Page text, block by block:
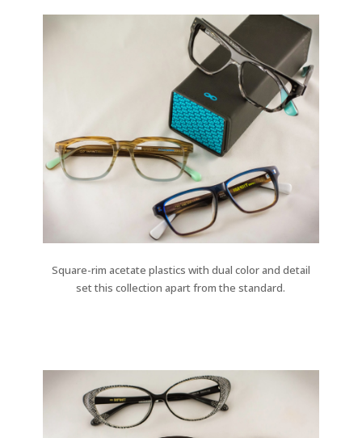
Square-rim acetate plastics with dual color and detail
set this collection apart from the standard.